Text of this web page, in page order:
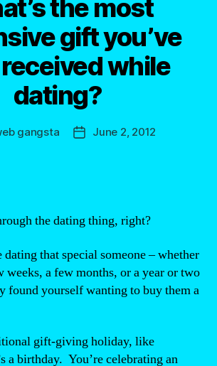
the most
gift you’ve
while
dating?
gangsta
PostJune 2, 2012
the dating thing, right?
that special someone – whether
weeks, a few months, or a year or two
found yourself wanting to buy them a
gift-giving holiday, like
a birthday. You’re celebrating an